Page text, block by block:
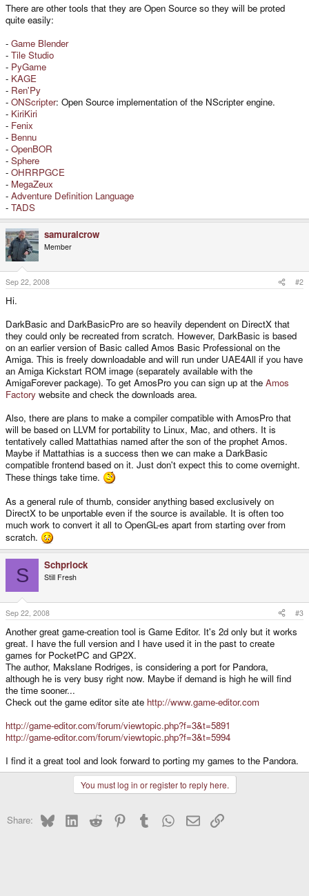
There are other tools that they are Open Source so they will be proted
quite easily:
- Game Blender
- Tile Studio
- PyGame
- KAGE
- Ren'Py
- ONScripter: Open Source implementation of the NScripter engine.
- KiriKiri
- Fenix
- Bennu
- OpenBOR
- Sphere
- OHRRPGCE
- MegaZeux
- Adventure Definition Language
- TADS
samuraicrow
Member
Sep 22, 2008 #2
Hi.
DarkBasic and DarkBasicPro are so heavily dependent on DirectX that
they could only be recreated from scratch. However, DarkBasic is based
on an earlier version of Basic called Amos Basic Professional on the
Amiga. This is freely downloadable and will run under UAE4All if you have
an Amiga Kickstart ROM image (separately available with the
AmigaForever package). To get AmosPro you can sign up at the Amos
Factory website and check the downloads area.
Also, there are plans to make a compiler compatible with AmosPro that
will be based on LLVM for portability to Linux, Mac, and others. It is
tentatively called Mattathias named after the son of the prophet Amos.
Maybe if Mattathias is a success then we can make a DarkBasic
compatible frontend based on it. Just don't expect this to come overnight.
These things take time.
As a general rule of thumb, consider anything based exclusively on
DirectX to be unportable even if the source is available. It is often too
much work to convert it all to OpenGL-es apart from starting over from
scratch.
S Schprlock
Still Fresh
Sep 22, 2008 #3
Another great game-creation tool is Game Editor. It's 2d only but it works
great. I have the full version and I have used it in the past to create
games for PocketPC and GP2X.
The author, Makslane Rodriges, is considering a port for Pandora,
although he is very busy right now. Maybe if demand is high he will find
the time sooner...
Check out the game editor site ate http://www.game-editor.com
http://game-editor.com/forum/viewtopic.php?f=3&t=5891
http://game-editor.com/forum/viewtopic.php?f=3&t=5994
I find it a great tool and look forward to porting my games to the Pandora.
You must log in or register to reply here.
Share: BlueskyLinkedInReddit PinterestTumblr WhatsApp
EmailLink